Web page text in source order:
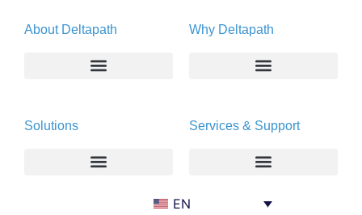
About Deltapath
Newsroom
Careers
Why Deltapath
Partners
Privacy & Security
Solutions Services & Support
Deltapath University
EN